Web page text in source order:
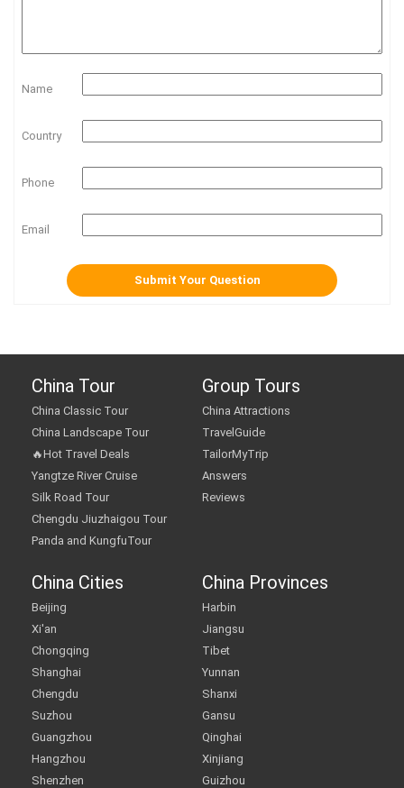
Name
Country
Phone
Email
China Tour
China Classic Tour
China Landscape Tour
🔥Hot Travel Deals
Yangtze River Cruise
Silk Road Tour
Chengdu Jiuzhaigou Tour
Panda and KungfuTour
Group Tours
China Attractions
TravelGuide
TailorMyTrip
Answers
Reviews
China Cities
Beijing
Xi'an
Chongqing
Shanghai
Chengdu
Suzhou
Guangzhou
Hangzhou
Shenzhen
China Provinces
Harbin
Jiangsu
Tibet
Yunnan
Shanxi
Gansu
Qinghai
Xinjiang
Guizhou